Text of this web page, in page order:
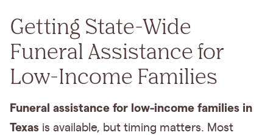
Getting State-Wide
Funeral Assistance for
Low-Income Families
Funeral assistance for low-income families in
Texas is available, but timing matters. Most